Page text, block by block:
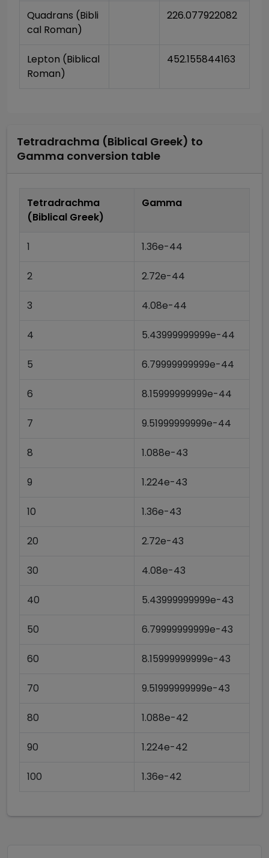
Quadrans (Bibli
cal Roman)
226.077922082
Lepton (Biblical
Roman)
452.155844163
Tetradrachma (Biblical Greek) to
Gamma conversion table
Tetradrachma
(Biblical Greek)
Gamma
1 1.36e-44
2 2.72e-44
3 4.08e-44
4 5.43999999999e-44
5 6.79999999999e-44
6 8.15999999999e-44
7 9.51999999999e-44
8 1.088e-43
9 1.224e-43
10 1.36e-43
20 2.72e-43
30 4.08e-43
40 5.43999999999e-43
50 6.79999999999e-43
60 8.15999999999e-43
70 9.51999999999e-43
80 1.088e-42
90 1.224e-42
100 1.36e-42